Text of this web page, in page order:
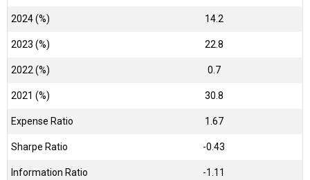
2024 (%) 14.2
2023 (%) 22.8
2022 (%) 0.7
2021 (%) 30.8
Expense Ratio 1.67
Sharpe Ratio -0.43
Information Ratio -1.11